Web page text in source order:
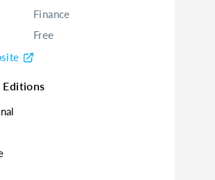
Finance
Free